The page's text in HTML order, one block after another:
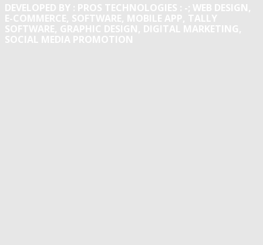
DEVELOPED BY : PROS TECHNOLOGIES : -; WEB DESIGN,
E-COMMERCE, SOFTWARE, MOBILE APP, TALLY
SOFTWARE, GRAPHIC DESIGN, DIGITAL MARKETING,
SOCIAL MEDIA PROMOTION